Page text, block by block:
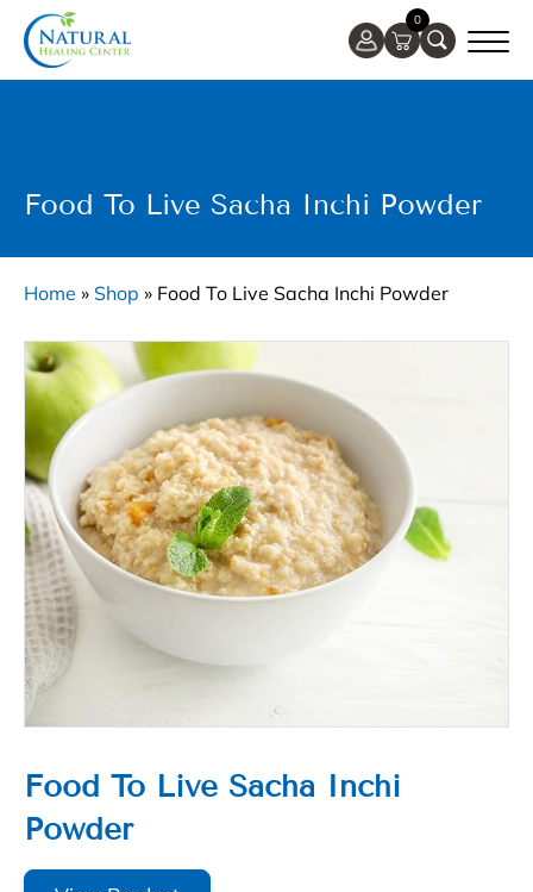
0
Food To Live Sacha Inchi Powder
Home » Shop » Food To Live Sacha Inchi Powder
Food To Live Sacha Inchi
Powder